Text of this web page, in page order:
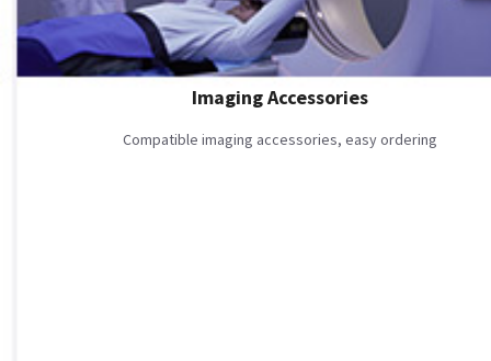
Imaging Accessories
Compatible imaging accessories, easy ordering